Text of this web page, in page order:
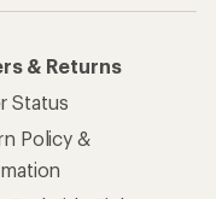
& Returns
Status
Policy &